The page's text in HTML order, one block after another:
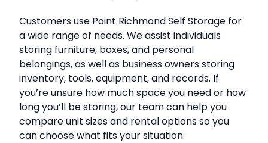
Customers use Point Richmond Self Storage for
a wide range of needs. We assist individuals
storing furniture, boxes, and personal
belongings, as well as business owners storing
inventory, tools, equipment, and records. If
you’re unsure how much space you need or how
long you’ll be storing, our team can help you
compare unit sizes and rental options so you
can choose what fits your situation.